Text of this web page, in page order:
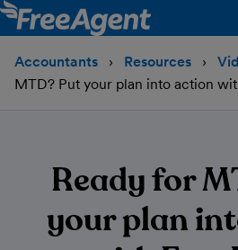
Accountants Resources
MTD? Put your plan into action
Ready for
your plan